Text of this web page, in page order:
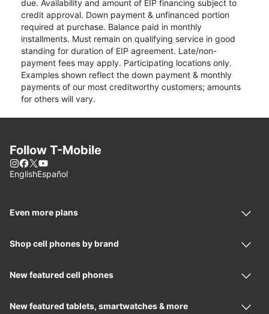
due. Availability and amount of EIP financing subject to
credit approval. Down payment & unfinanced portion
required at purchase. Balance paid in monthly
installments. Must remain on qualifying service in good
standing for duration of EIP agreement. Late/non-
payment fees may apply. Participating locations only.
Examples shown reflect the down payment & monthly
payments of our most creditworthy customers; amounts
for others will vary.